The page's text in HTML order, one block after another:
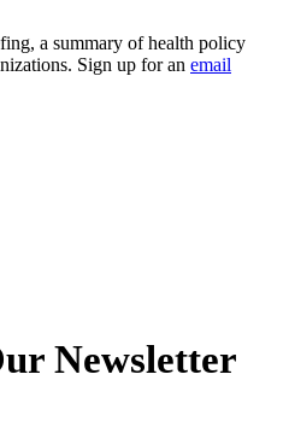
a summary of health policy
Sign up for an email
Newsletter